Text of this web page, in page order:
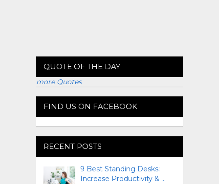
QUOTE OF THE DAY
more Quotes
FIND US ON FACEBOOK
RECENT POSTS
9 Best Standing Desks:
Increase Productivity & …